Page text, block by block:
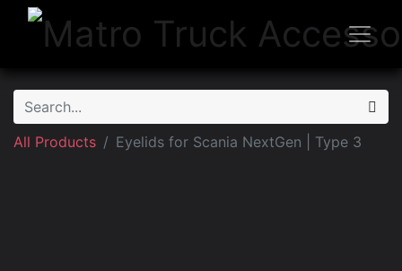
All Products Eyelids for Scania NextGen | Type 3